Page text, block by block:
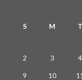
S M T
2 3 4
9 10 11